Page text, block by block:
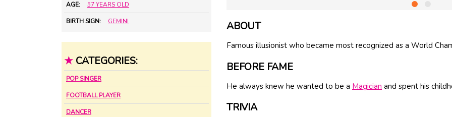
AGE: 57 YEARS OLD
BIRTH SIGN: GEMINI
★ CATEGORIES:
POP SINGER
FOOTBALL PLAYER
DANCER
ABOUT
Famous illusionist who became most recognized as a World
BEFORE FAME
He always knew he wanted to be a Magician and spent his
TRIVIA